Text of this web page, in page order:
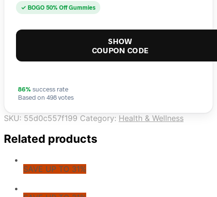
✓ BOGO 50% Off Gummies
SHOW
COUPON CODE
86% success rate
Based on 498 votes
SKU: 55d0c557f199 Category: Health & Wellness
Related products
SAVE UP TO 31%